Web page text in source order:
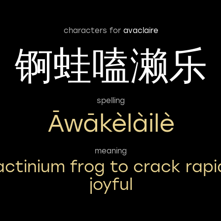
characters for avaclaire
锕蛙嗑濑乐
spelling
Āwākèlàilè
meaning
frog to crack
joyful